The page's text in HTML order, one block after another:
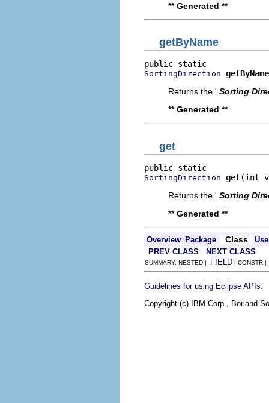
** Generated **
getByName
SortingDirection getByName
Returns the ' Sorting
** Generated **
get
SortingDirection get(int
Returns the ' Sorting
** Generated **
Overview Package Class
Use
PREV CLASS
NEXT CLASS
SUMMARY: NESTED | FIELD | CONSTR
Guidelines for using Eclipse APIs
Copyright (c) IBM Corp., Borland